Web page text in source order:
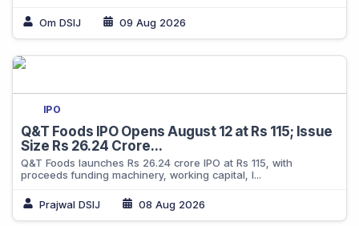
Om DSIJ 09 Aug 2026
IPO
Q&T Foods IPO Opens August 12 at Rs 115; Issue
Size Rs 26.24 Crore...
Q&T Foods launches Rs 26.24 crore IPO at Rs 115, with
proceeds funding machinery, working capital, l...
Prajwal DSIJ 08 Aug 2026